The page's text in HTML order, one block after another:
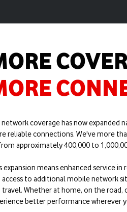
network coverage has now expanded
reliable connections. We've more
approximately 400,000 to
expansion means enhanced service
access to additional mobile network
travel. Whether at home, on the road,
better performance wherever